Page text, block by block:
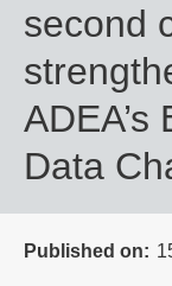
second
Data
Published on